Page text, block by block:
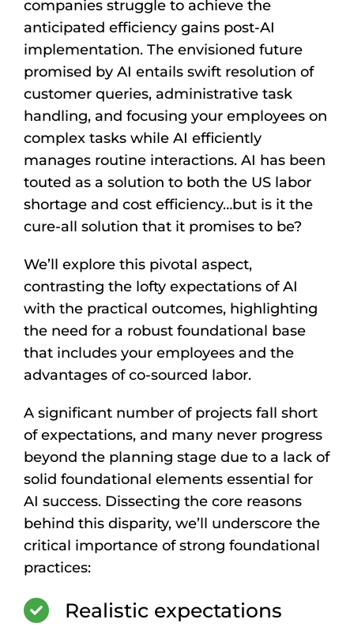
companies struggle to achieve the
anticipated efficiency gains post-AI
implementation. The envisioned future
promised by AI entails swift resolution of
customer queries, administrative task
handling, and focusing your employees on
complex tasks while AI efficiently
manages routine interactions. AI has been
touted as a solution to both the US labor
shortage and cost efficiency…but is it the
cure-all solution that it promises to be?
We’ll explore this pivotal aspect,
contrasting the lofty expectations of AI
with the practical outcomes, highlighting
the need for a robust foundational base
that includes your employees and the
advantages of co-sourced labor.
A significant number of projects fall short
of expectations, and many never progress
beyond the planning stage due to a lack of
solid foundational elements essential for
AI success. Dissecting the core reasons
behind this disparity, we’ll underscore the
critical importance of strong foundational
practices:
Realistic expectations